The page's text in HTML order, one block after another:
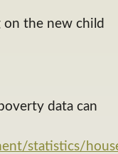
on the new child
data can
statistics/